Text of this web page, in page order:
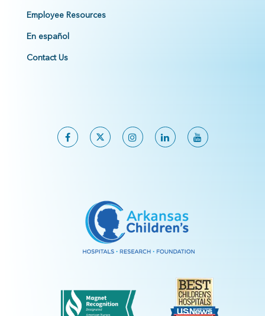
Employee Resources
En español
Contact Us